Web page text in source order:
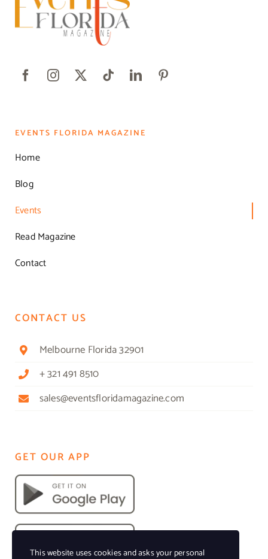
EVENTS FLORIDA MAGAZINE
Home
Blog
Events
Read Magazine
Contact
CONTACT US
Melbourne Florida 32901
+ 321 491 8510
sales@eventsfloridamagazine.com
GET OUR APP
This website uses cookies and asks your personal